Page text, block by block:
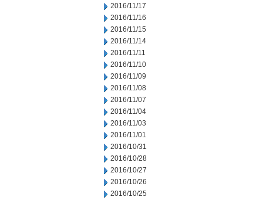
2016/11/17
2016/11/16
2016/11/15
2016/11/14
2016/11/11
2016/11/10
2016/11/09
2016/11/08
2016/11/07
2016/11/04
2016/11/03
2016/11/01
2016/10/31
2016/10/28
2016/10/27
2016/10/26
2016/10/25